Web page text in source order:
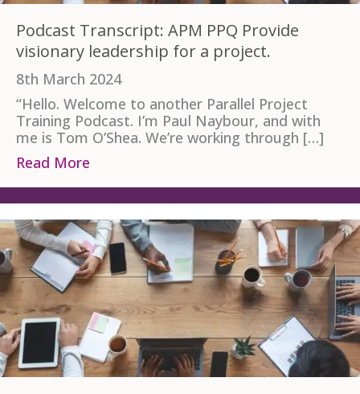
Podcast Transcript: APM PPQ Provide
visionary leadership for a project.
8th March 2024
“Hello. Welcome to another Parallel Project
Training Podcast. I’m Paul Naybour, and with
me is Tom O’Shea. We’re working through […]
Read More